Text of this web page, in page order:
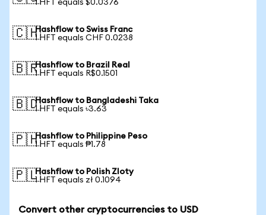
1 HFT equals $0.0376
🇨🇭Hashflow to Swiss Franc
1 HFT equals CHF 0.0238
🇧🇷Hashflow to Brazil Real
1 HFT equals R$0.1501
🇧🇩Hashflow to Bangladeshi Taka
1 HFT equals ৳3.63
🇵🇭Hashflow to Philippine Peso
1 HFT equals ₱1.78
🇵🇱Hashflow to Polish Zloty
1 HFT equals zł 0.1094
Convert other cryptocurrencies to USD